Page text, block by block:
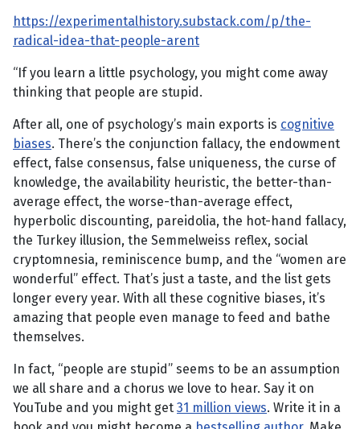
https://experimentalhistory.substack.com/p/the-
radical-idea-that-people-arent
“If you learn a little psychology, you might come away
thinking that people are stupid.
After all, one of psychology’s main exports is cognitive
biases. There’s the conjunction fallacy, the endowment
effect, false consensus, false uniqueness, the curse of
knowledge, the availability heuristic, the better-than-
average effect, the worse-than-average effect,
hyperbolic discounting, pareidolia, the hot-hand fallacy,
the Turkey illusion, the Semmelweiss reflex, social
cryptomnesia, reminiscence bump, and the “women are
wonderful” effect. That’s just a taste, and the list gets
longer every year. With all these cognitive biases, it’s
amazing that people even manage to feed and bathe
themselves.
In fact, “people are stupid” seems to be an assumption
we all share and a chorus we love to hear. Say it on
YouTube and you might get 31 million views. Write it in a